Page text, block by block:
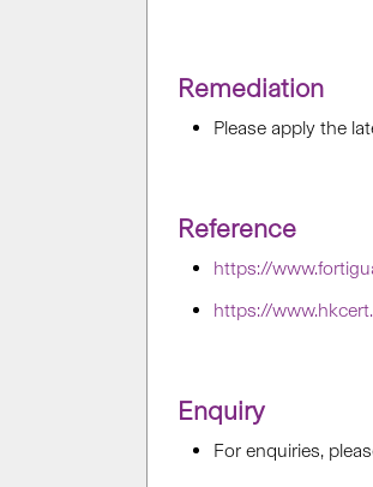
Remediation
Please apply the
Reference
https://
https://
Enquiry
For enquiries,